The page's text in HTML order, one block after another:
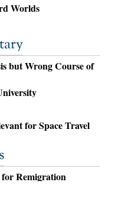
Worlds
but Wrong Course of
for Space Travel
Remigration